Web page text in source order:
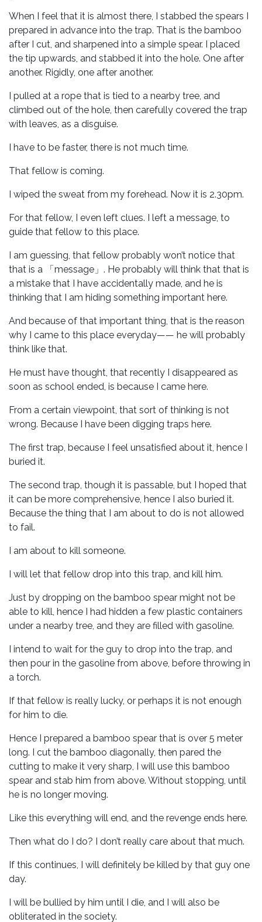
When I feel that it is almost there, I stabbed the spears I
prepared in advance into the trap. That is the bamboo
after I cut, and sharpened into a simple spear. I placed
the tip upwards, and stabbed it into the hole. One after
another. Rigidly, one after another.
I pulled at a rope that is tied to a nearby tree, and
climbed out of the hole, then carefully covered the trap
with leaves, as a disguise.
I have to be faster, there is not much time.
That fellow is coming.
I wiped the sweat from my forehead. Now it is 2.30pm.
For that fellow, I even left clues. I left a message, to
guide that fellow to this place.
I am guessing, that fellow probably won’t notice that
that is a 「message」. He probably will think that that is
a mistake that I have accidentally made, and he is
thinking that I am hiding something important here.
And because of that important thing, that is the reason
why I came to this place everyday—— he will probably
think like that.
He must have thought, that recently I disappeared as
soon as school ended, is because I came here.
From a certain viewpoint, that sort of thinking is not
wrong. Because I have been digging traps here.
The first trap, because I feel unsatisfied about it, hence I
buried it.
The second trap, though it is passable, but I hoped that
it can be more comprehensive, hence I also buried it.
Because the thing that I am about to do is not allowed
to fail.
I am about to kill someone.
I will let that fellow drop into this trap, and kill him.
Just by dropping on the bamboo spear might not be
able to kill, hence I had hidden a few plastic containers
under a nearby tree, and they are filled with gasoline.
I intend to wait for the guy to drop into the trap, and
then pour in the gasoline from above, before throwing in
a torch.
If that fellow is really lucky, or perhaps it is not enough
for him to die.
Hence I prepared a bamboo spear that is over 5 meter
long. I cut the bamboo diagonally, then pared the
cutting to make it very sharp, I will use this bamboo
spear and stab him from above. Without stopping, until
he is no longer moving.
Like this everything will end, and the revenge ends here.
Then what do I do? I don’t really care about that much.
If this continues, I will definitely be killed by that guy one
day.
I will be bullied by him until I die, and I will also be
obliterated in the society.